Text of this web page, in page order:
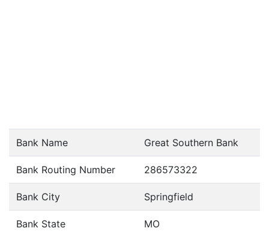
Bank Name Great Southern Bank
Bank Routing Number 286573322
Bank City Springfield
Bank State MO